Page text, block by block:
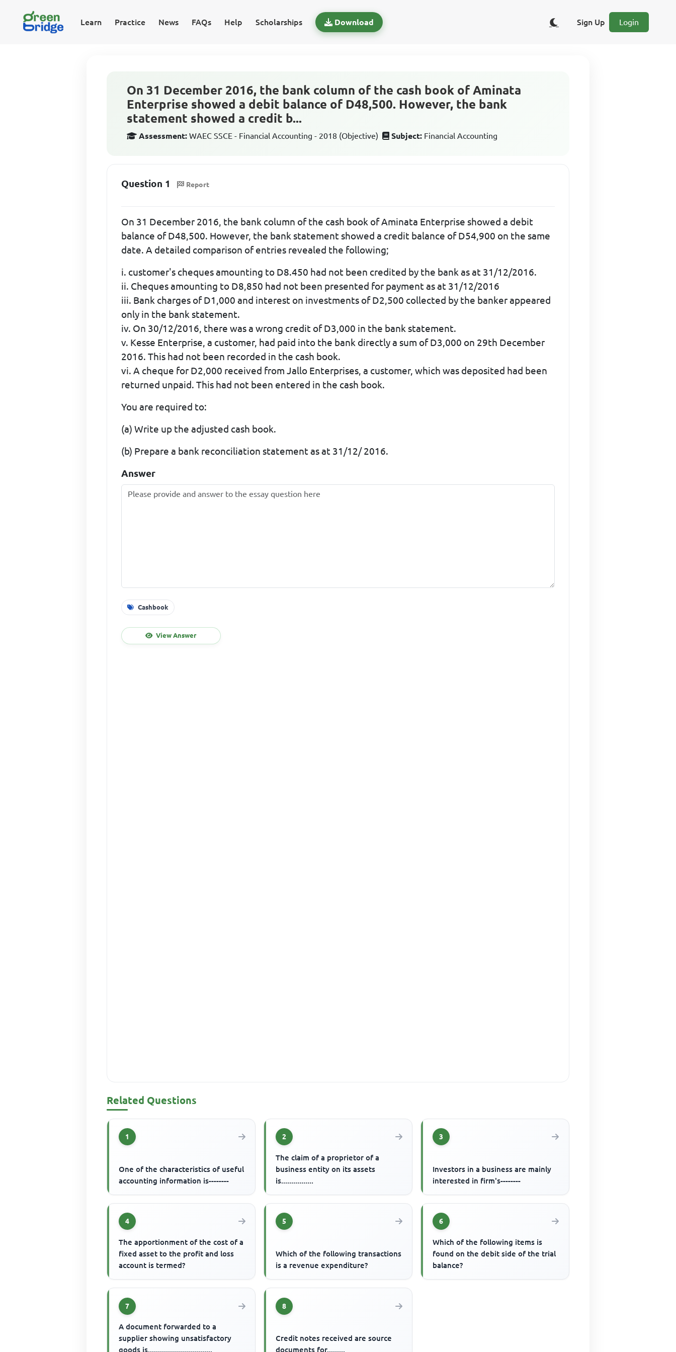
Learn Practice News FAQs Help Scholarships Download Sign Up Login
On 31 December 2016, the bank column of the cash book of Aminata
Enterprise showed a debit balance of D48,500. However, the bank
statement showed a credit b...
Assessment: WAEC SSCE - Financial Accounting - 2018 (Objective) Subject: Financial Accounting
Question 1 Report
On 31 December 2016, the bank column of the cash book of Aminata Enterprise showed a debit
balance of D48,500. However, the bank statement showed a credit balance of D54,900 on the same
date. A detailed comparison of entries revealed the following;
i. customer's cheques amounting to D8.450 had not been credited by the bank as at 31/12/2016.
ii. Cheques amounting to D8,850 had not been presented for payment as at 31/12/2016
iii. Bank charges of D1,000 and interest on investments of D2,500 collected by the banker appeared
only in the bank statement.
iv. On 30/12/2016, there was a wrong credit of D3,000 in the bank statement.
v. Kesse Enterprise, a customer, had paid into the bank directly a sum of D3,000 on 29th December
2016. This had not been recorded in the cash book.
vi. A cheque for D2,000 received from Jallo Enterprises, a customer, which was deposited had been
returned unpaid. This had not been entered in the cash book.
You are required to:
(a) Write up the adjusted cash book.
(b) Prepare a bank reconciliation statement as at 31/12/ 2016.
Answer
Cashbook
View Answer
Related Questions
1
One of the characteristics of useful
accounting information is--------
2
The claim of a proprietor of a
business entity on its assets
is................
3
Investors in a business are mainly
interested in firm's--------
4
The apportionment of the cost of a
fixed asset to the profit and loss
account is termed?
5
Which of the following transactions
is a revenue expenditure?
6
Which of the following items is
found on the debit side of the trial
balance?
7
A document forwarded to a
supplier showing unsatisfactory
goods is................................
8
Credit notes received are source
documents for.........